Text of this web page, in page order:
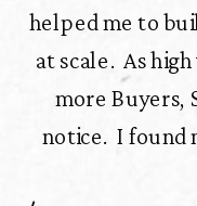
helped me to
at scale. As
more Buyers,
notice. I found